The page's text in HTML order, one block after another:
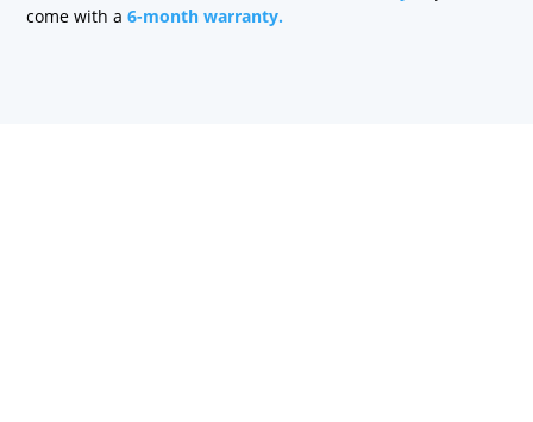
come with a6-month warranty.